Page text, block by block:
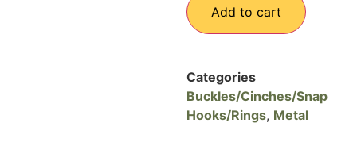
Add to cart
Categories
Buckles/Cinches/Snap
Hooks/Rings, Metal